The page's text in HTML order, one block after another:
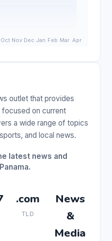
outlet that provides
focused on current
a wide range of topics
and local news.
latest news and
.com
TLD
News
&
Media